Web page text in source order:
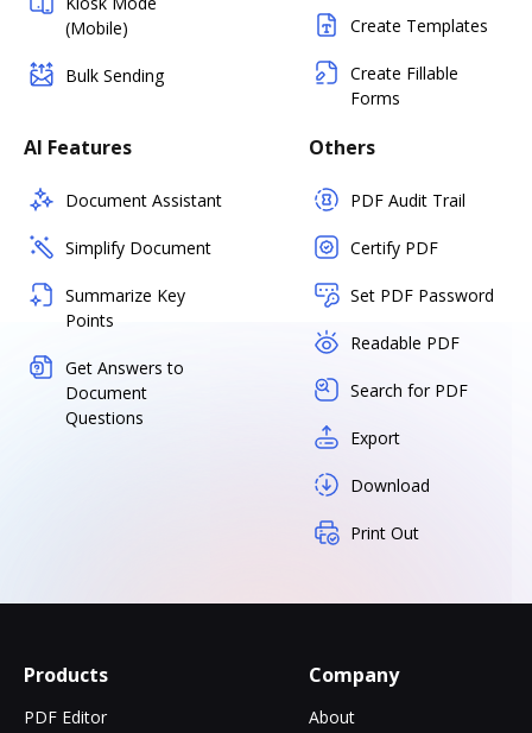
(Mobile)
Bulk Sending
Create Templates
Create Fillable
Forms
AI Features
Document Assistant
Simplify Document
Summarize Key
Points
Get Answers to
Document
Questions
Others
PDF Audit Trail
Certify PDF
Set PDF Password
Readable PDF
Search for PDF
Export
Download
Print Out
Products
PDF Editor
Company
About